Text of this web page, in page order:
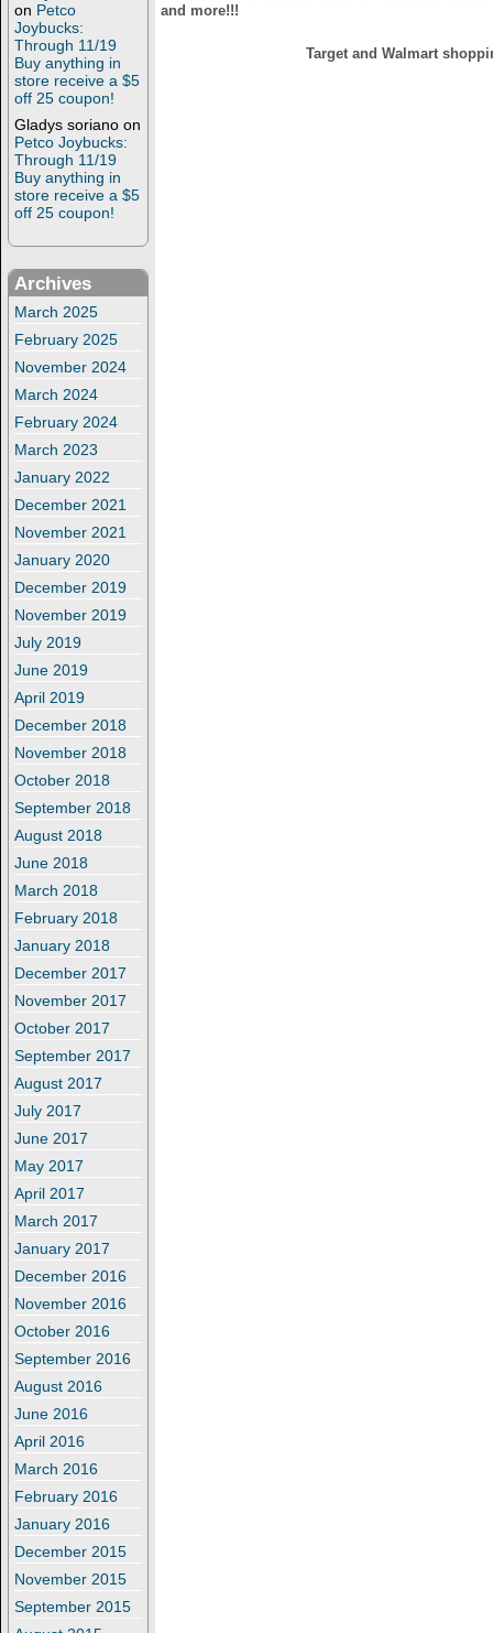
on Petco
Joybucks:
Through 11/19
Buy anything in
store receive a $5
off 25 coupon!
Gladys soriano on
Petco Joybucks:
Through 11/19
Buy anything in
store receive a $5
off 25 coupon!
Archives
March 2025
February 2025
November 2024
March 2024
February 2024
March 2023
January 2022
December 2021
November 2021
January 2020
December 2019
November 2019
July 2019
June 2019
April 2019
December 2018
November 2018
October 2018
September 2018
August 2018
June 2018
March 2018
February 2018
January 2018
December 2017
November 2017
October 2017
September 2017
August 2017
July 2017
June 2017
May 2017
April 2017
March 2017
January 2017
December 2016
November 2016
October 2016
September 2016
August 2016
June 2016
April 2016
March 2016
February 2016
January 2016
December 2015
November 2015
September 2015
and more!!!
Target and Walmart